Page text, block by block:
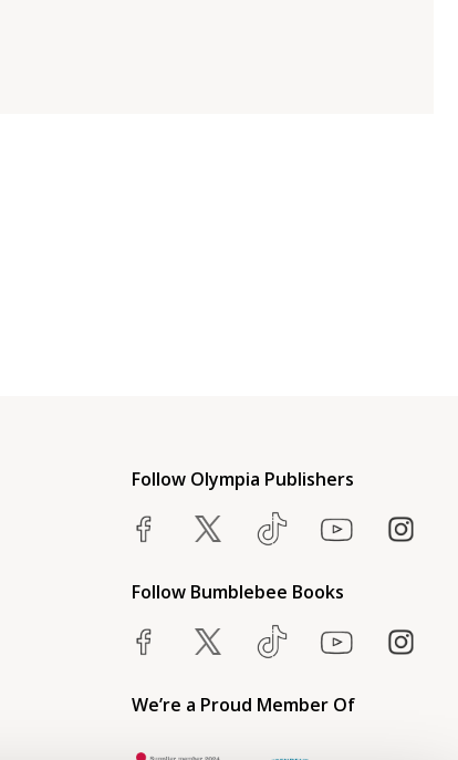
Follow Olympia Publishers
Follow Bumblebee Books
We’re a Proud Member Of